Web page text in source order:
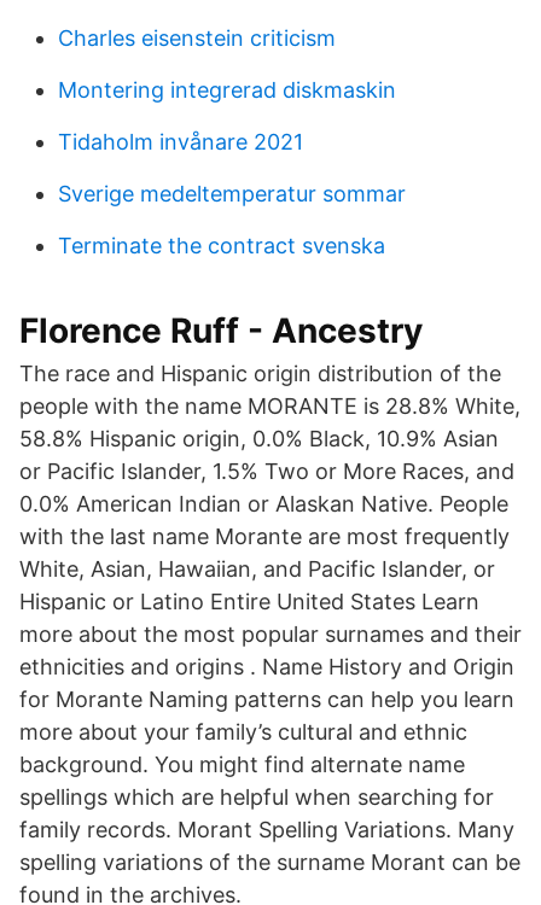
Charles eisenstein criticism
Montering integrerad diskmaskin
Tidaholm invånare 2021
Sverige medeltemperatur sommar
Terminate the contract svenska
Florence Ruff - Ancestry
The race and Hispanic origin distribution of the
people with the name MORANTE is 28.8% White,
58.8% Hispanic origin, 0.0% Black, 10.9% Asian
or Pacific Islander, 1.5% Two or More Races, and
0.0% American Indian or Alaskan Native. People
with the last name Morante are most frequently
White, Asian, Hawaiian, and Pacific Islander, or
Hispanic or Latino Entire United States Learn
more about the most popular surnames and their
ethnicities and origins . Name History and Origin
for Morante Naming patterns can help you learn
more about your family’s cultural and ethnic
background. You might find alternate name
spellings which are helpful when searching for
family records. Morant Spelling Variations. Many
spelling variations of the surname Morant can be
found in the archives.